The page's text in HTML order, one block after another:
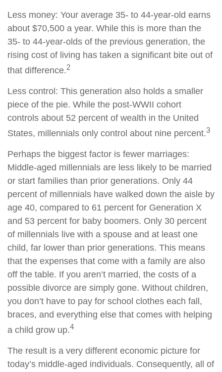
Less money: Your average 35- to 44-year-old earns
about $70,500 a year. While this is more than the
35- to 44-year-olds of the previous generation, the
rising cost of living has taken a significant bite out of
that difference.2
Less control: This generation also holds a smaller
piece of the pie. While the post-WWII cohort
controls about 52 percent of wealth in the United
States, millennials only control about nine percent.3
Perhaps the biggest factor is fewer marriages:
Middle-aged millennials are less likely to be married
or start families than prior generations. Only 44
percent of millennials have walked down the aisle by
age 40, compared to 61 percent for Generation X
and 53 percent for baby boomers. Only 30 percent
of millennials live with a spouse and at least one
child, far lower than prior generations. This means
that the expenses that come with a family are also
off the table. If you aren’t married, the costs of a
possible divorce are simply gone. Without children,
you don’t have to pay for school clothes each fall,
braces, and everything else that comes with helping
a child grow up.4
The result is a very different economic picture for
today’s middle-aged individuals. Consequently, all of